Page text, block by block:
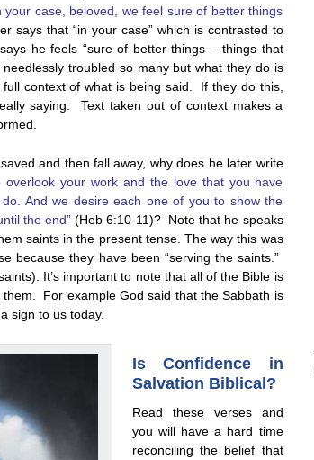
your case, beloved, we feel sure of better things
says that “in your case” which is contrasted to
he feels “sure of better things – things that
troubled so many but what they do is
context of what is being said. If they do this,
saying. Text taken out of context makes a
and then fall away, why does he later write
your work and the love that you have
And we desire each one of you to show the
the end”(Heb 6:10-11)? Note that he speaks
saints in the present tense. The way this was
because they have been “serving the saints.”
It’s important to note that all of the Bible is
For example God said that the Sabbath is
sign to us today.
Is Confidence in
Salvation Biblical?
Read these verses and
you will have a hard time
reconciling the belief that